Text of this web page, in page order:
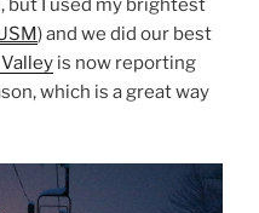
but I used my brightest
) and we did our best
is now reporting
which is a great way